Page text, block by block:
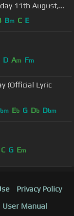
11th August,
Bm C E
D Am Fm
(Official Lyric
bm Eb G Db Dbm
C G Em
Privacy Policy
User Manual